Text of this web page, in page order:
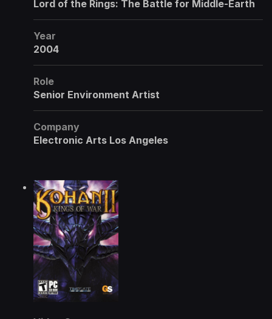
Lord of the Rings: The Battle for Middle-Earth
Year
2004
Role
Senior Environment Artist
Company
Electronic Arts Los Angeles